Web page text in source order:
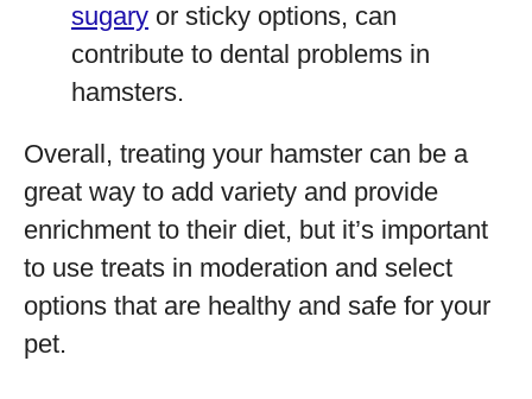
sugary or sticky options, can
contribute to dental problems in
hamsters.
Overall, treating your hamster can be a
great way to add variety and provide
enrichment to their diet, but it’s important
to use treats in moderation and select
options that are healthy and safe for your
pet.